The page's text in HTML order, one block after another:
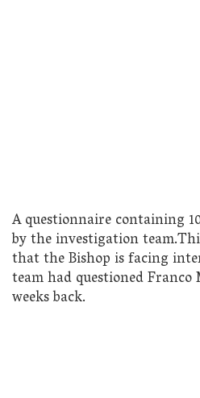
A questionnaire containing
by the investigation
that the Bishop is facing
team had questioned
weeks back.